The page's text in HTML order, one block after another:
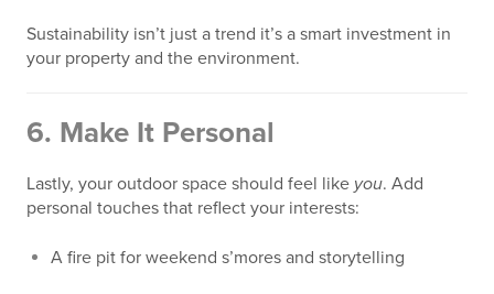
Sustainability isn’t just a trend it’s a smart investment in
your property and the environment.
6. Make It Personal
Lastly, your outdoor space should feel like you. Add
personal touches that reflect your interests:
A fire pit for weekend s’mores and storytelling